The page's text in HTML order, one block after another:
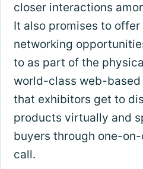
closer interactions
It also promises to offer
networking
to as part of the
world-class web-
that exhibitors get to
products virtually and
buyers through one-
call.